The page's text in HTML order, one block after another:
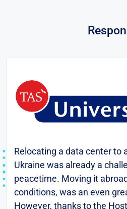
Relocating a data center to
Ukraine was already a
peacetime. Moving it
conditions, was an even
However, thanks to the